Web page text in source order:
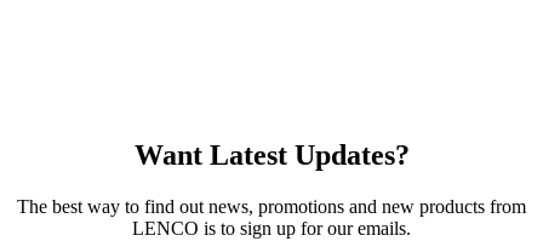
Want Latest Updates?
The best way to find out news, promotions and new products from
LENCO is to sign up for our emails.